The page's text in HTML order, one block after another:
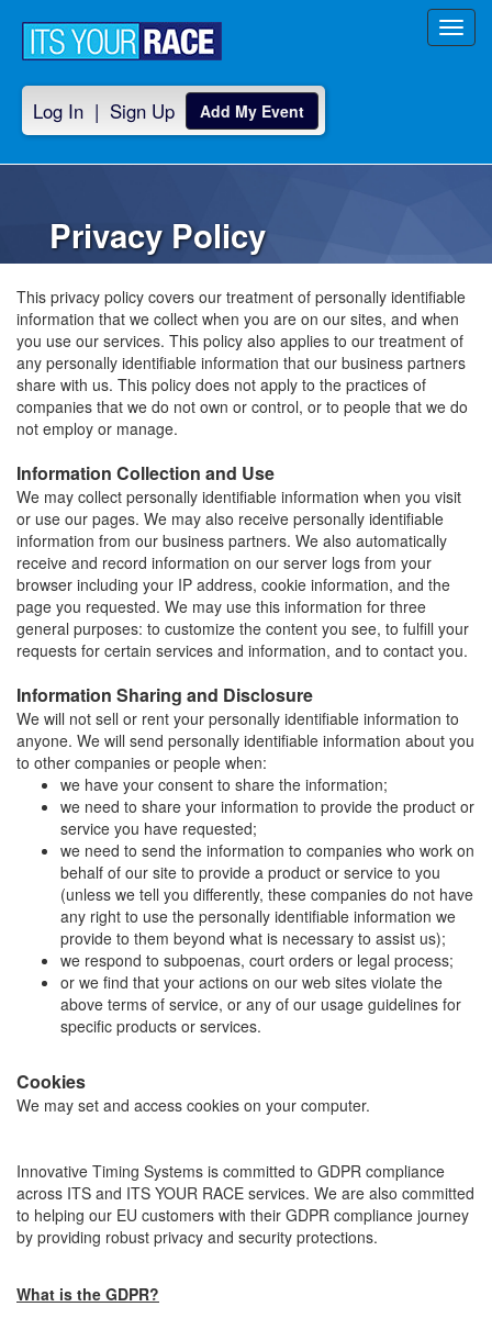
Log In | Sign Up Add My Event
Privacy Policy
This privacy policy covers our treatment of personally identifiable
information that we collect when you are on our sites, and when
you use our services. This policy also applies to our treatment of
any personally identifiable information that our business partners
share with us. This policy does not apply to the practices of
companies that we do not own or control, or to people that we do
not employ or manage.
Information Collection and Use
We may collect personally identifiable information when you visit
or use our pages. We may also receive personally identifiable
information from our business partners. We also automatically
receive and record information on our server logs from your
browser including your IP address, cookie information, and the
page you requested. We may use this information for three
general purposes: to customize the content you see, to fulfill your
requests for certain services and information, and to contact you.
Information Sharing and Disclosure
We will not sell or rent your personally identifiable information to
anyone. We will send personally identifiable information about you
to other companies or people when:
we have your consent to share the information;
we need to share your information to provide the product or
service you have requested;
we need to send the information to companies who work on
behalf of our site to provide a product or service to you
(unless we tell you differently, these companies do not have
any right to use the personally identifiable information we
provide to them beyond what is necessary to assist us);
we respond to subpoenas, court orders or legal process;
or we find that your actions on our web sites violate the
above terms of service, or any of our usage guidelines for
specific products or services.
Cookies
We may set and access cookies on your computer.
Innovative Timing Systems is committed to GDPR compliance
across ITS and ITS YOUR RACE services. We are also committed
to helping our EU customers with their GDPR compliance journey
by providing robust privacy and security protections.
What is the GDPR?